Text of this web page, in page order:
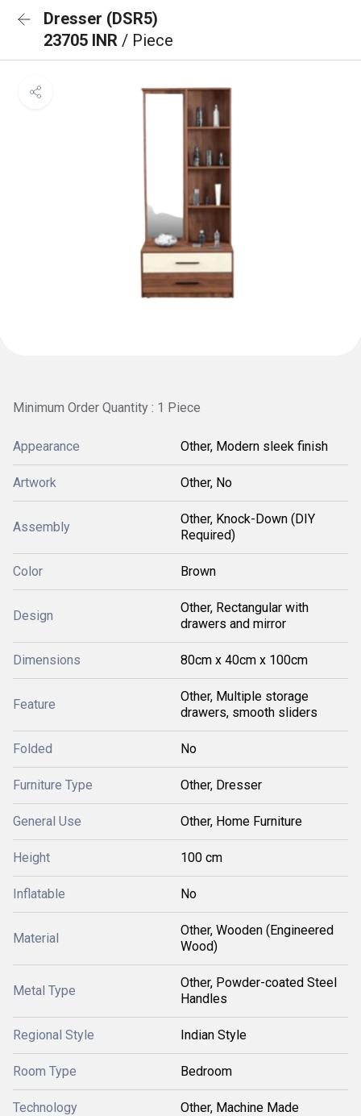
Dresser (DSR5)
23705 INR / Piece
Minimum Order Quantity : 1 Piece
Appearance Other, Modern sleek finish
Artwork Other, No
Assembly
Other, Knock-Down (DIY
Required)
Color Brown
Design
Other, Rectangular with
drawers and mirror
Dimensions 80cm x 40cm x 100cm
Feature
Other, Multiple storage
drawers, smooth sliders
Folded No
Furniture Type Other, Dresser
General Use Other, Home Furniture
Height 100 cm
Inflatable No
Material
Other, Wooden (Engineered
Wood)
Metal Type
Other, Powder-coated Steel
Handles
Regional Style Indian Style
Room Type Bedroom
Technology Other, Machine Made